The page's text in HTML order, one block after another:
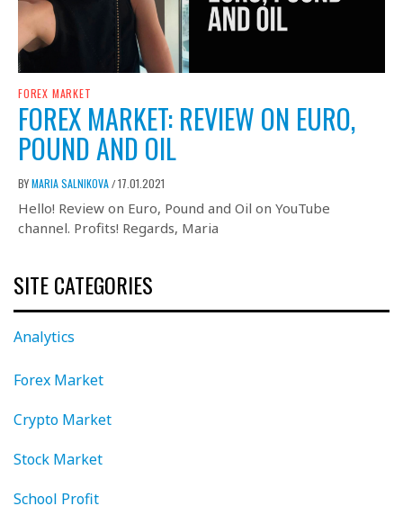
FOREX MARKET
FOREX MARKET: REVIEW ON EURO,
POUND AND OIL
BYMARIA SALNIKOVA/17.01.2021
Hello! Review on Euro, Pound and Oil on YouTube
channel. Profits! Regards, Maria
SITE CATEGORIES
Analytics
Forex Market
Crypto Market
Stock Market
School Profit